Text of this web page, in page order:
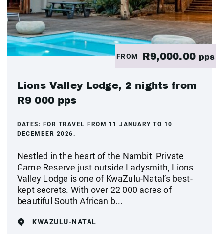
FROM R9,000.00 pps
Lions Valley Lodge, 2 nights from
R9 000 pps
DATES: FOR TRAVEL FROM 11 JANUARY TO 10
DECEMBER 2026.
Nestled in the heart of the Nambiti Private
Game Reserve just outside Ladysmith, Lions
Valley Lodge is one of KwaZulu-Natal’s best-
kept secrets. With over 22 000 acres of
beautiful South African b...
KWAZULU-NATAL